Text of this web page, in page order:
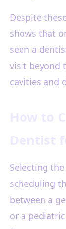
Despite
shows that
seen a
visit beyond
cavities and
Selecting
scheduling
between a
or a